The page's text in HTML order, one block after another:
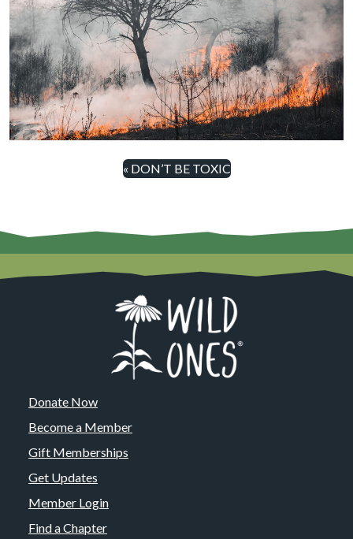
« DON’T BE TOXIC
Donate Now
Become a Member
Gift Memberships
Get Updates
Member Login
Find a Chapter